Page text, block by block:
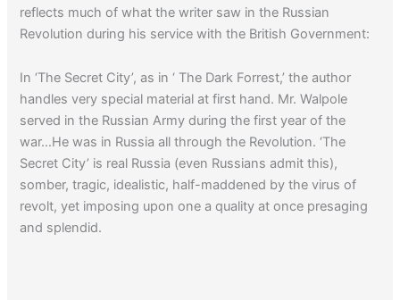
reflects much of what the writer saw in the Russian
Revolution during his service with the British Government:
In ‘The Secret City’, as in ‘ The Dark Forrest,’ the author
handles very special material at first hand. Mr. Walpole
served in the Russian Army during the first year of the
war…He was in Russia all through the Revolution. ‘The
Secret City’ is real Russia (even Russians admit this),
somber, tragic, idealistic, half-maddened by the virus of
revolt, yet imposing upon one a quality at once presaging
and splendid.